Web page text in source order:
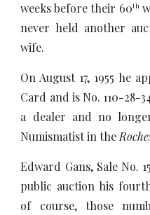
weeks before their 60th
never held another
wife.
On August 17, 1955 he
Card and is No. 110-28-
a dealer and no
Numismatist in the
Edward Gans, Sale No.
public auction his
of course, those